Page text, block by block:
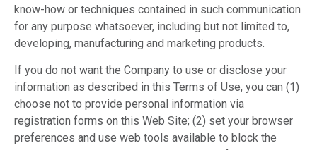
know-how or techniques contained in such communication
for any purpose whatsoever, including but not limited to,
developing, manufacturing and marketing products.
If you do not want the Company to use or disclose your
information as described in this Terms of Use, you can (1)
choose not to provide personal information via
registration forms on this Web Site; (2) set your browser
preferences and use web tools available to block the